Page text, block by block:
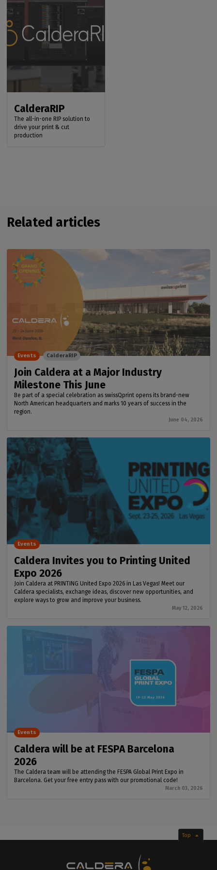
CalderaRIP
The all-in-one RIP solution to
drive your print & cut
production
Related articles
Join Caldera at a Major Industry
Milestone This June
Be part of a special celebration as swissQprint opens its brand-new
North American headquarters and marks 10 years of success in the
region.
June 04, 2026
Events CalderaRIP
Caldera Invites you to Printing United
Expo 2026
Join Caldera at PRINTING United Expo 2026 in Las Vegas! Meet our
Caldera specialists, exchange ideas, discover new opportunities, and
explore ways to grow and improve your business.
May 12, 2026
Events
Caldera will be at FESPA Barcelona
2026
The Caldera team will be attending the FESPA Global Print Expo in
Barcelona. Get your free entry pass with our promotional code!
March 03, 2026
Events
Top